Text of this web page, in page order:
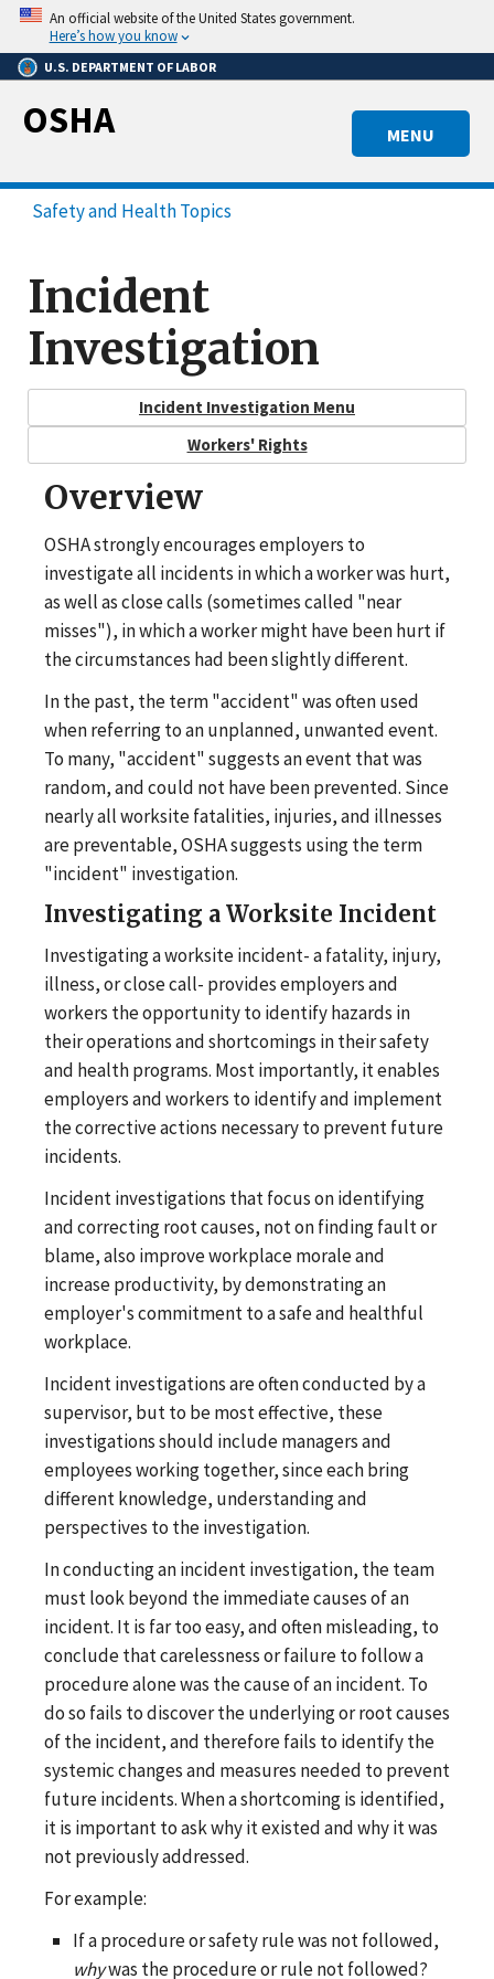
Skip
main
content
An official website of the United States government.
Here’s how you know
U.S. DEPARTMENT OF LABOR
MENU
OSHA
Safety and Health Topics
Incident
Investigation
Incident Investigation Menu
Workers' Rights
Overview
OSHA strongly encourages employers to
investigate all incidents in which a worker was hurt,
as well as close calls (sometimes called "near
misses"), in which a worker might have been hurt if
the circumstances had been slightly different.
In the past, the term "accident" was often used
when referring to an unplanned, unwanted event.
To many, "accident" suggests an event that was
random, and could not have been prevented. Since
nearly all worksite fatalities, injuries, and illnesses
are preventable, OSHA suggests using the term
"incident" investigation.
Investigating a Worksite Incident
Investigating a worksite incident- a fatality, injury,
illness, or close call- provides employers and
workers the opportunity to identify hazards in
their operations and shortcomings in their safety
and health programs. Most importantly, it enables
employers and workers to identify and implement
the corrective actions necessary to prevent future
incidents.
Incident investigations that focus on identifying
and correcting root causes, not on finding fault or
blame, also improve workplace morale and
increase productivity, by demonstrating an
employer's commitment to a safe and healthful
workplace.
Incident investigations are often conducted by a
supervisor, but to be most effective, these
investigations should include managers and
employees working together, since each bring
different knowledge, understanding and
perspectives to the investigation.
In conducting an incident investigation, the team
must look beyond the immediate causes of an
incident. It is far too easy, and often misleading, to
conclude that carelessness or failure to follow a
procedure alone was the cause of an incident. To
do so fails to discover the underlying or root causes
of the incident, and therefore fails to identify the
systemic changes and measures needed to prevent
future incidents. When a shortcoming is identified,
it is important to ask why it existed and why it was
not previously addressed.
For example:
If a procedure or safety rule was not followed,
whywas the procedure or rule not followed?